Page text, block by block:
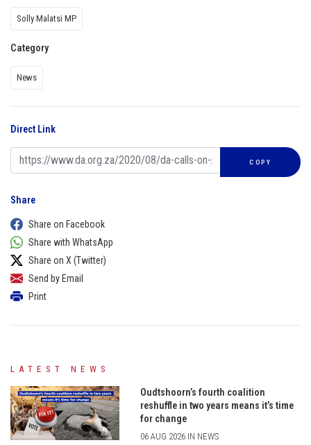
Solly Malatsi MP
Category
News
Direct Link
COPY
Share
Share on Facebook
Share with WhatsApp
Share on X (Twitter)
Send by Email
Print
LATEST NEWS
Oudtshoorn’s fourth coalition
reshuffle in two years means it’s time
for change
06 AUG 2026 IN NEWS